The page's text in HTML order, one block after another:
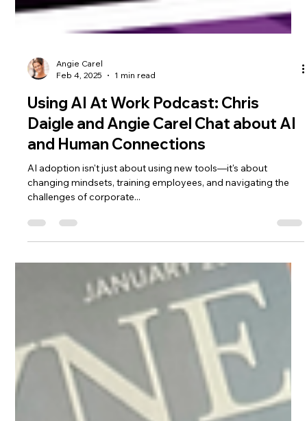
Feb 4, 2025
1 min read
Using AI At Work Podcast: Chris
Daigle and Angie Carel Chat about AI
and Human Connections
AI adoption isn't just about using new tools—it's about
challenges of corporate...